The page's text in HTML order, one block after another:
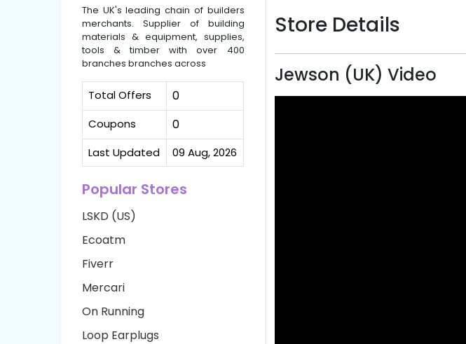
The UK's leading chain of builders
merchants. Supplier of building
materials & equipment, supplies,
tools & timber with over 400
branches branches across
Total Offers 0
Coupons 0
Last Updated 09 Aug, 2026
Popular Stores
LSKD (US)
Ecoatm
Fiverr
Mercari
On Running
Loop Earplugs
Store Details
Jewson (UK) Video